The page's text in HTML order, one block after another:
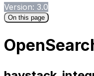
Version: 3.0
On this page